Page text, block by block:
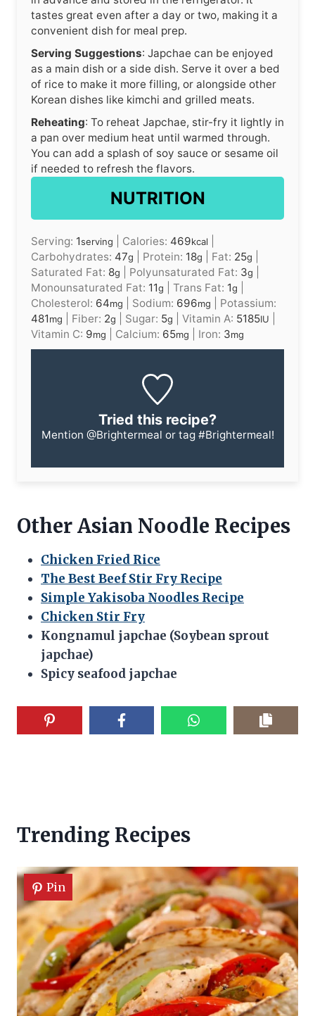
tastes great even after a day or two, making it a
convenient dish for meal prep.
Serving Suggestions: Japchae can be enjoyed
as a main dish or a side dish. Serve it over a bed
of rice to make it more filling, or alongside other
Korean dishes like kimchi and grilled meats.
Reheating: To reheat Japchae, stir-fry it lightly in
a pan over medium heat until warmed through.
You can add a splash of soy sauce or sesame oil
if needed to refresh the flavors.
NUTRITION
Serving: 1serving Calories: 469kcal
Carbohydrates: 47g Protein: 18g Fat: 25g
Saturated Fat: 8g Polyunsaturated Fat: 3g
Monounsaturated Fat: 11g Trans Fat: 1g
Cholesterol: 64mg Sodium: 696mg
Potassium:
481mg Fiber: 2g Sugar: 5g Vitamin A: 5185IU
Vitamin C: 9mg Calcium: 65mg Iron: 3mg
Tried this recipe?
Mention @Brightermeal or tag #Brightermeal!
Other Asian Noodle Recipes
Chicken Fried Rice
The Best Beef Stir Fry Recipe
Simple Yakisoba Noodles Recipe
Chicken Stir Fry
Kongnamul japchae (Soybean sprout
japchae)
Spicy seafood japchae
Trending Recipes
Pin